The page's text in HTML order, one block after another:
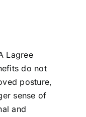
Lagree
do not
posture,
sense of
and